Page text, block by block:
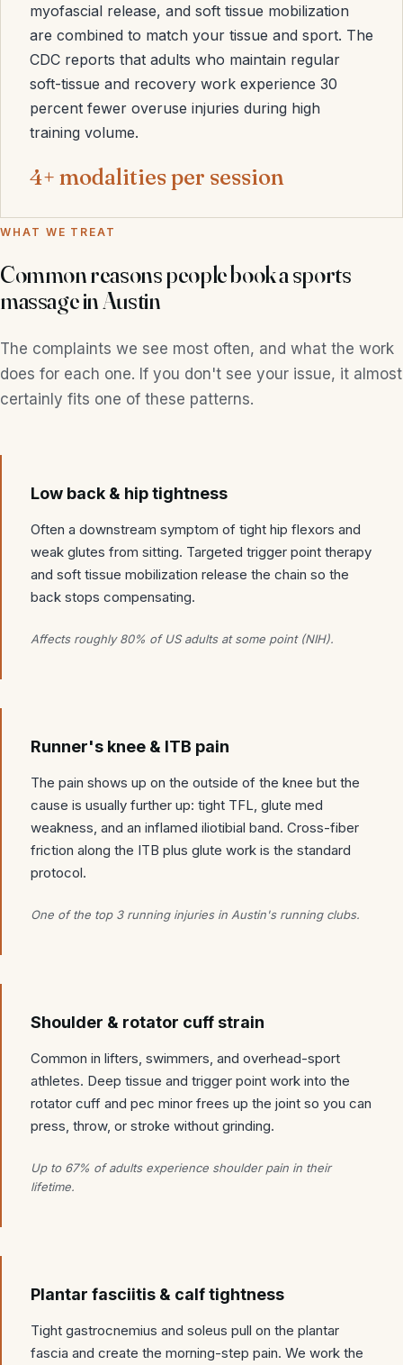
myofascial release, and soft tissue mobilization
are combined to match your tissue and sport. The
CDC reports that adults who maintain regular
soft-tissue and recovery work experience 30
percent fewer overuse injuries during high
training volume.
4+ modalities per session
WHAT WE TREAT
Common reasons people book a sports
massage in Austin
The complaints we see most often, and what the work
does for each one. If you don't see your issue, it almost
certainly fits one of these patterns.
Low back & hip tightness
Often a downstream symptom of tight hip flexors and
weak glutes from sitting. Targeted trigger point therapy
and soft tissue mobilization release the chain so the
back stops compensating.
Affects roughly 80% of US adults at some point (NIH).
Runner's knee & ITB pain
The pain shows up on the outside of the knee but the
cause is usually further up: tight TFL, glute med
weakness, and an inflamed iliotibial band. Cross-fiber
friction along the ITB plus glute work is the standard
protocol.
One of the top 3 running injuries in Austin's running clubs.
Shoulder & rotator cuff strain
Common in lifters, swimmers, and overhead-sport
athletes. Deep tissue and trigger point work into the
rotator cuff and pec minor frees up the joint so you can
press, throw, or stroke without grinding.
Up to 67% of adults experience shoulder pain in their
lifetime.
Plantar fasciitis & calf tightness
Tight gastrocnemius and soleus pull on the plantar
fascia and create the morning-step pain. We work the